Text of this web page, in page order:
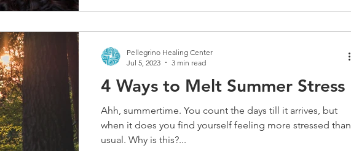
4 Ways to Melt Summer Stress
Ahh, summertime. You count the days till it arrives, but
when it does you find yourself feeling more stressed than
usual. Why is this?...
Pellegrino Healing Center
Jul 5, 2023
3 min read